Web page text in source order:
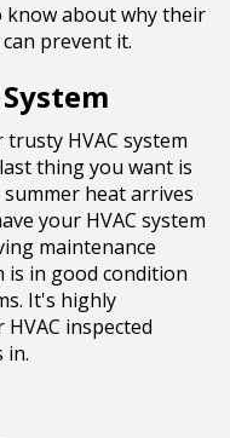
know about why their
prevent it.
HVAC system
thing you want is
heat arrives
your HVAC system
maintenance
is in good condition
It's highly
inspected
in.